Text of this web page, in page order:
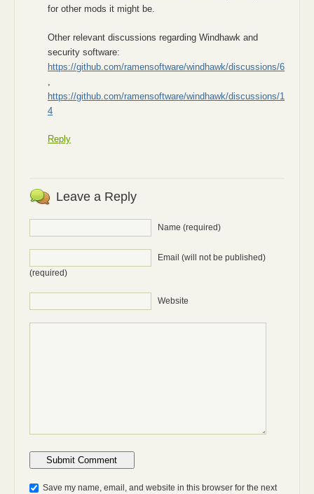
for other mods it might be.
Other relevant discussions regarding Windhawk and
security software:
https://github.com/ramensoftware/windhawk/discussions/6
https://github.com/ramensoftware/windhawk/discussions/1
4
Reply
Leave a Reply
Name (required)
Email (will not be published)
(required)
Website
Save my name, email, and website in this browser for the next